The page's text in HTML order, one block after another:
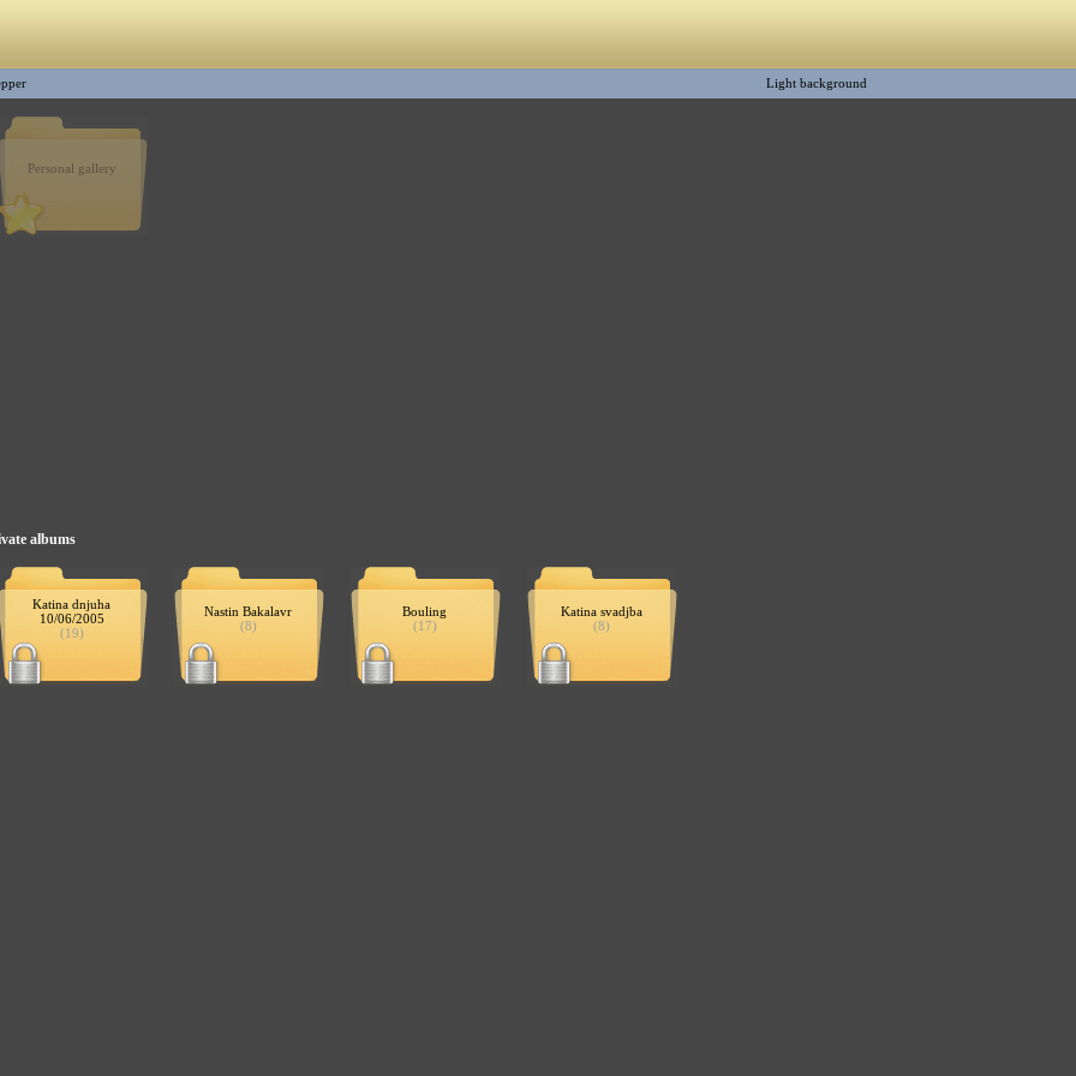
Light background
Personal gallery
albums
Katina dnjuha
10/06/2005
(19)
Nastin Bakalavr
(8)
Bouling
(17)
Katina svadjba
(8)